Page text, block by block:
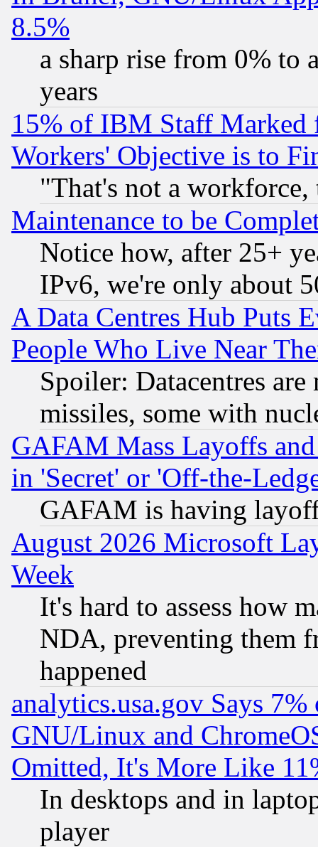
8.5%
a sharp rise from 0% to
years
15% of IBM Staff
Workers' Objective is to
"That's not a
Maintenance to be
Notice how, after 25+
IPv6, we're only about
A Data Centres Hub Puts
People Who Live Near
Spoiler: Datacentres
missiles, some with
GAFAM Mass Layoffs
in 'Secret' or 'Off-the-
GAFAM is having
August 2026 Microsoft
Week
It's hard to assess how
NDA, preventing them
happened
analytics.usa.gov Says
GNU/Linux and
Omitted, It's More Like
In desktops and in
player